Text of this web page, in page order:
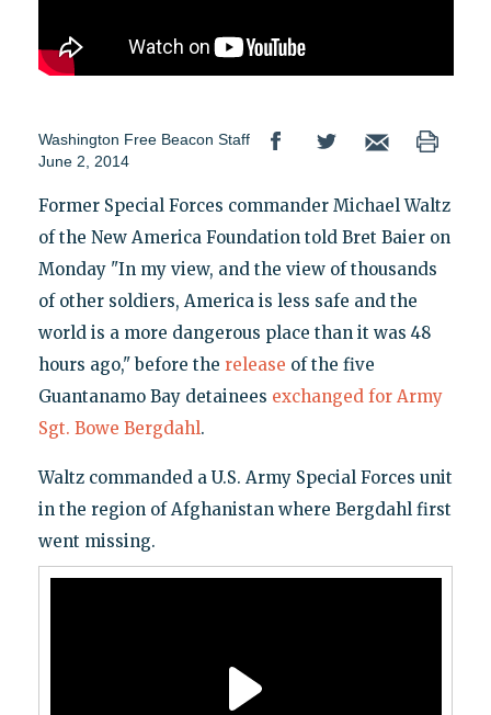
Washington Free Beacon Staff
June 2, 2014
Former Special Forces commander Michael Waltz
of the New America Foundation told Bret Baier on
Monday "In my view, and the view of thousands
of other soldiers, America is less safe and the
world is a more dangerous place than it was 48
hours ago," before the release of the five
Guantanamo Bay detainees exchanged for Army
Sgt. Bowe Bergdahl.
Waltz commanded a U.S. Army Special Forces unit
in the region of Afghanistan where Bergdahl first
went missing.